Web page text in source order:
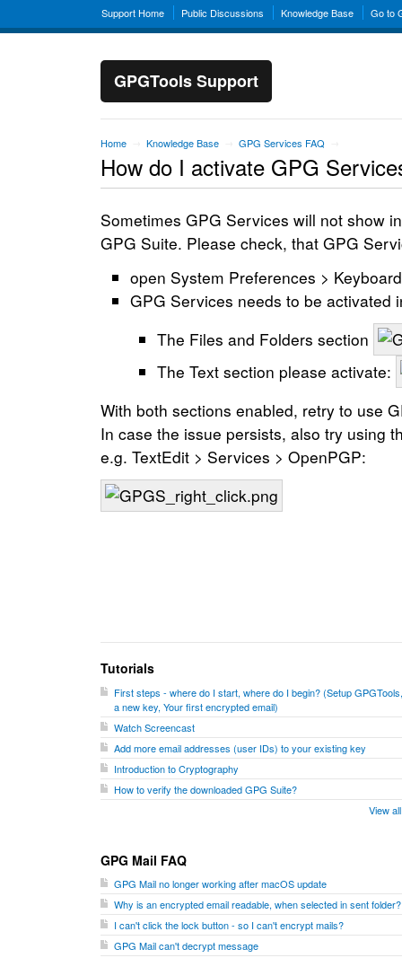
Support Home Public Discussions Knowledge Base Go to
GPGTools Support
Home Knowledge Base GPG Services FAQ
How do I activate GPG
Sometimes GPG Services will not show
GPG Suite. Please check, that GPG
open System Preferences >
GPG Services needs to be activated
The Files and Folders section
The Text section please activate:
With both sections enabled, retry to use
In case the issue persists, also try using
e.g. TextEdit > Services > OpenPGP:
Tutorials
First steps - where do I start, where do I begin? (Setup
a new key, Your first encrypted email)
Watch Screencast
Add more email addresses (user IDs) to your existing key
Introduction to Cryptography
How to verify the downloaded GPG Suite?
View
GPG Mail FAQ
GPG Mail no longer working after macOS update
Why is an encrypted email readable, when selected in sent folder?
I can't click the lock button - so I can't encrypt mails?
GPG Mail can't decrypt message